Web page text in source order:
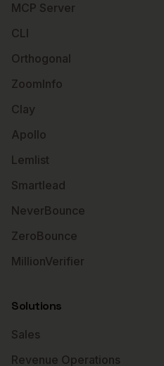
MCP Server
CLI
Orthogonal
ZoomInfo
Clay
Apollo
Lemlist
Smartlead
NeverBounce
ZeroBounce
MillionVerifier
Solutions
Sales
Revenue Operations